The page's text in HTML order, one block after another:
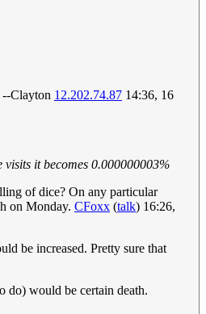
--Clayton 12.202.74.87 14:36, 16
it becomes 0.000000003%
of dice? On any particular
on Monday. CFoxx (talk) 16:26,
be increased. Pretty sure that
do) would be certain death.